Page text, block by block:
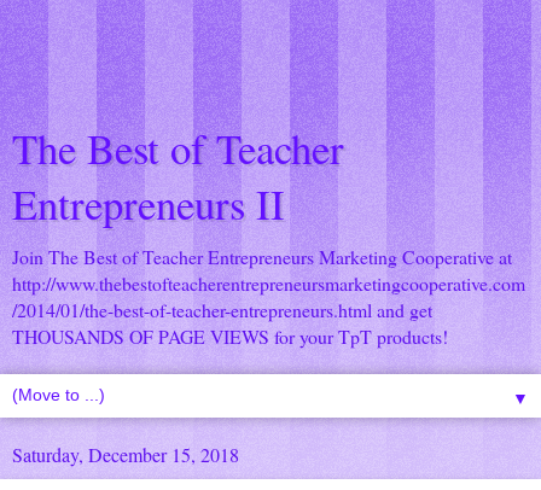
The Best of Teacher
Entrepreneurs II
Join The Best of Teacher Entrepreneurs Marketing Cooperative at
http://www.thebestofteacherentrepreneursmarketingcooperative.com
/2014/01/the-best-of-teacher-entrepreneurs.html and get
THOUSANDS OF PAGE VIEWS for your TpT products!
▼
Saturday, December 15, 2018